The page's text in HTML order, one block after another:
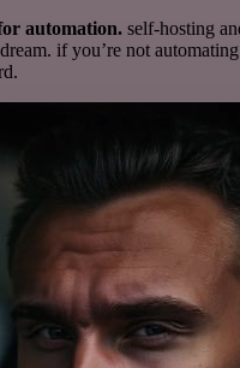
automation. self-hosting
if you’re not